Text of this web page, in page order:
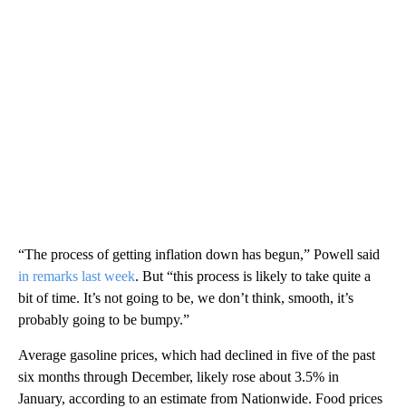
“The process of getting inflation down has begun,” Powell said
in remarks last week. But “this process is likely to take quite a
bit of time. It’s not going to be, we don’t think, smooth, it’s
probably going to be bumpy.”
Average gasoline prices, which had declined in five of the past
six months through December, likely rose about 3.5% in
January, according to an estimate from Nationwide. Food prices